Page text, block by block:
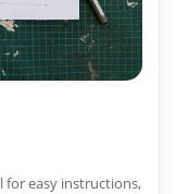
for easy instructions,